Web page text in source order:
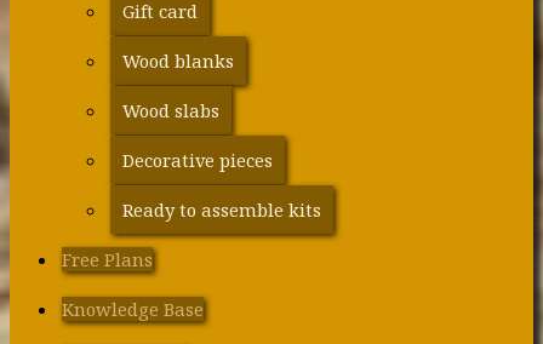
Gift card
Wood blanks
Wood slabs
Decorative pieces
Ready to assemble kits
Free Plans
Knowledge Base